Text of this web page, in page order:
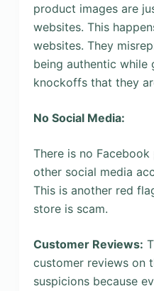
product images are
websites. This
websites. They
being authentic while
knockoffs that they
No Social Media:
There is no
other social media
This is another red
store is scam.
Customer Reviews:
customer reviews on
suspicions because